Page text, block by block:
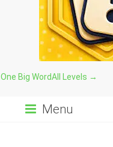
One Big WordAll Levels →
Menu